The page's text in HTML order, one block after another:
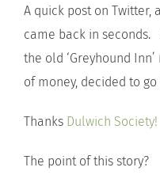
A quick post on Twitter,
came back in
the old ‘Greyhound
of money, decided to
Thanks Dulwich Society!
The point of this story?